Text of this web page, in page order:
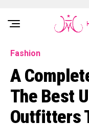
Rakuten Marketing UK
Fashion
A
The Best
Outfitters